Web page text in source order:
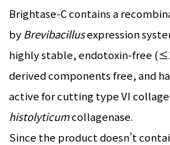
Brightase-C contains a
byBrevibacillusexpression
highly stable, endotoxin-free
derived components free, and
active for cutting type VI
histolyticumcollagenase.
Since the product doesn’t